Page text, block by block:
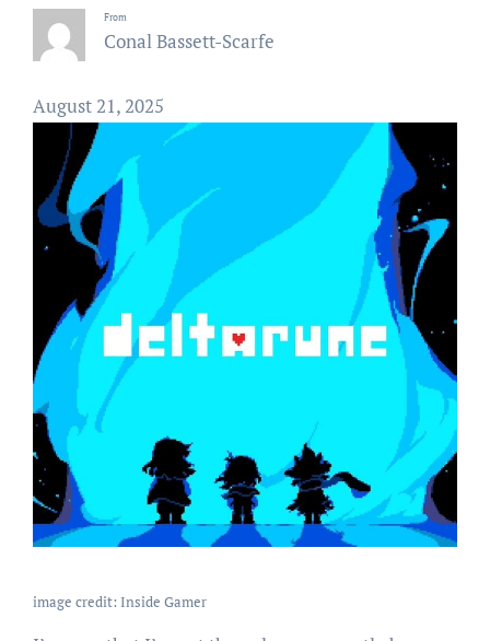
From
Conal Bassett-Scarfe
August 21, 2025
image credit: Inside Gamer